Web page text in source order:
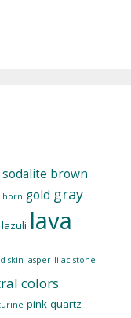
brown
horn gold gray
lava
skin jasper lilac stone
colors
pink quartz